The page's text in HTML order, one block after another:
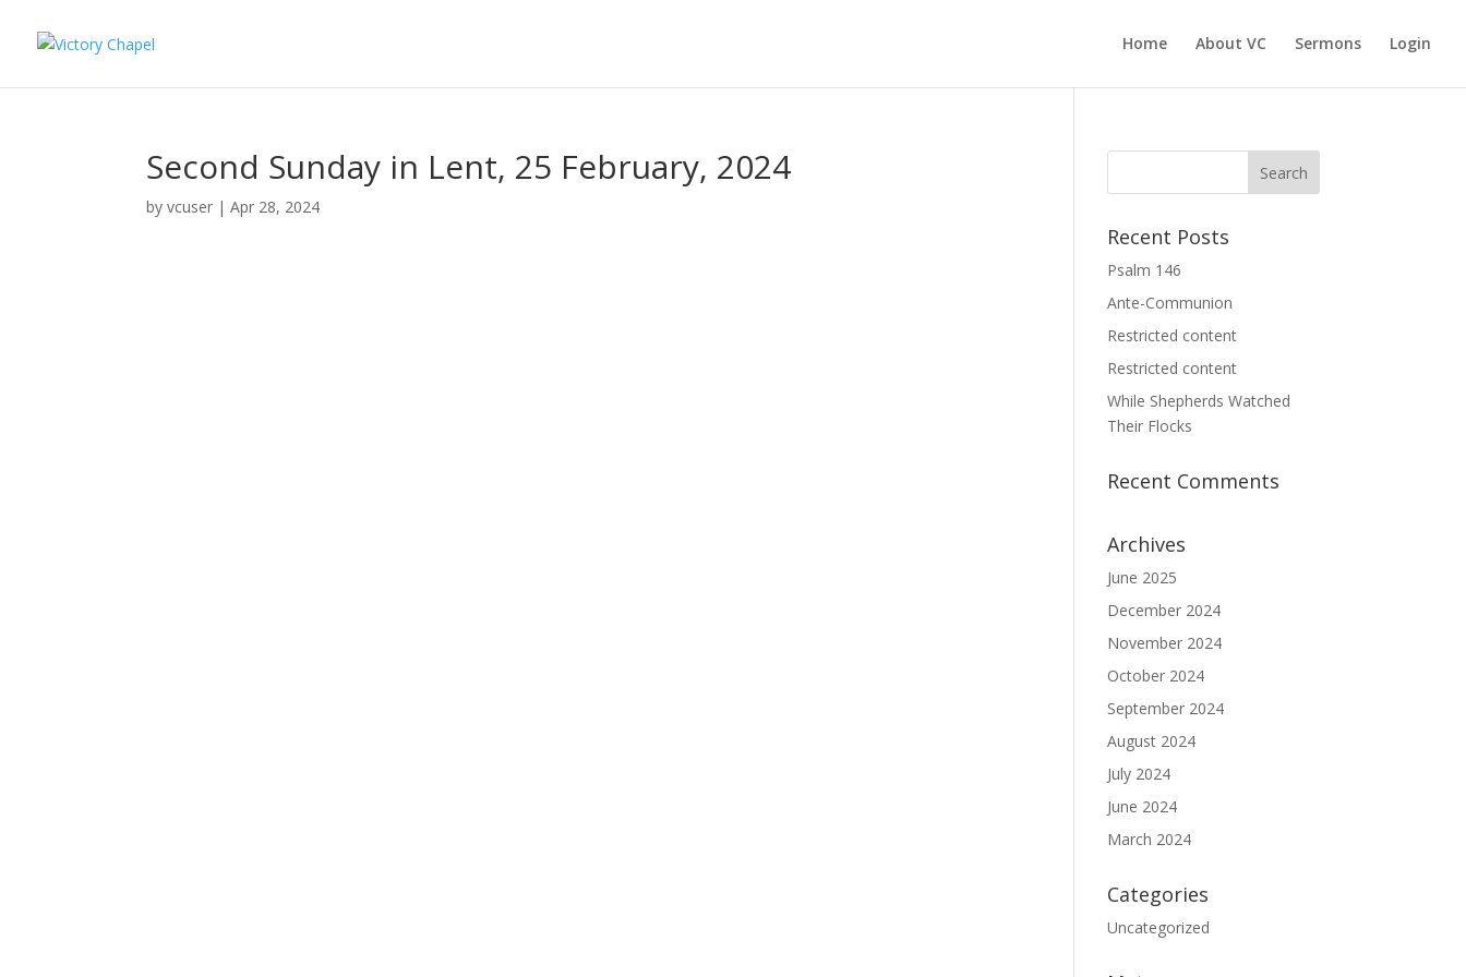
Home About VC Sermons Login
Second Sunday in Lent, 25 February, 2024
byvcuser |Apr 28, 2024
Recent Posts
Psalm 146
Ante-Communion
Restricted content
Restricted content
While Shepherds Watched
Their Flocks
Recent Comments
Archives
June 2025
December 2024
November 2024
October 2024
September 2024
August 2024
July 2024
June 2024
March 2024
Categories
Uncategorized